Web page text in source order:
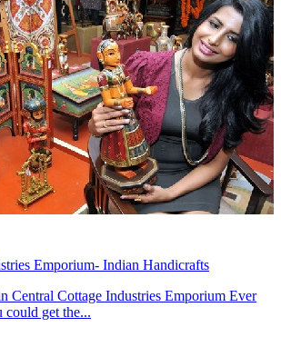
Emporium- Indian Handicrafts
Central Cottage Industries Emporium Ever
could get the...